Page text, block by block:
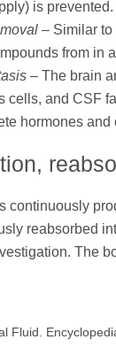
is prevented.
– Similar to
from in
– The brain
cells, and CSF
hormones
continuously
reabsorbed
The
Fluid.